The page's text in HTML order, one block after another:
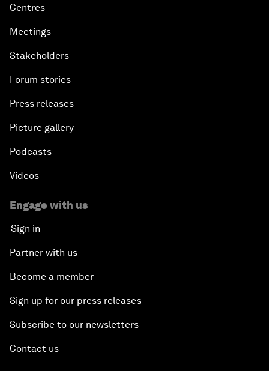
Centres
Meetings
Stakeholders
Forum stories
Press releases
Picture gallery
Podcasts
Videos
Engage with us
Sign in
Partner with us
Become a member
Sign up for our press releases
Subscribe to our newsletters
Contact us